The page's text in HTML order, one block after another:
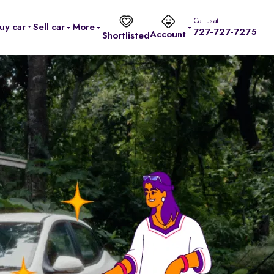
car Sell car
More
ShortlistedAccount
Call us at
727-727-7275